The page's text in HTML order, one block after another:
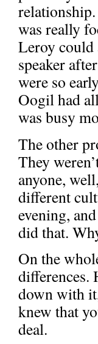
was really
Leroy could
speaker
were so
Oogil had
was busy
The other
They
anyone,
different
evening,
did that.
On the
differences.
down with
knew that
deal.